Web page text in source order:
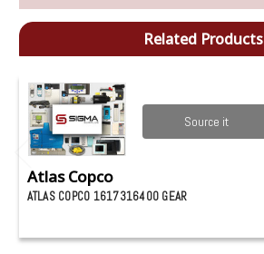
Related Products
Source it
Atlas Copco
ATLAS COPCO 1617316400 GEAR